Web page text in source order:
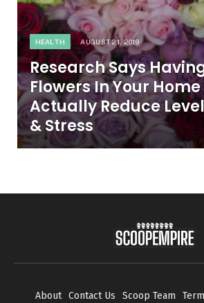
HEALTH AUGUST 21, 2019
Research Says
Flowers In Your
Actually Reduce
& Stress
About Contact Us Scoop Team